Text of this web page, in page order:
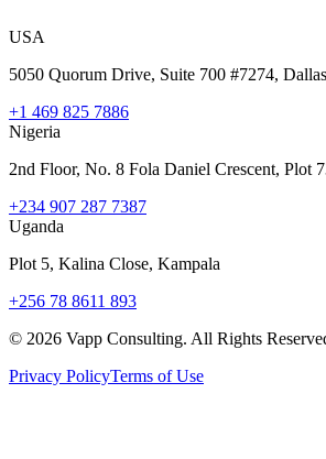
USA
5050 Quorum Drive, Suite 700 #7274,
+1 469 825 7886
Nigeria
2nd Floor, No. 8 Fola Daniel Crescent, Plot
+234 907 287 7387
Uganda
Plot 5, Kalina Close, Kampala
+256 78 8611 893
© 2026 Vapp Consulting. All Rights
Privacy PolicyTerms of Use